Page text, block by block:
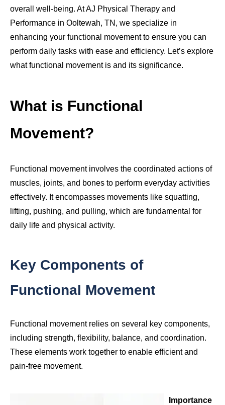
overall well-being. At AJ Physical Therapy and
Performance in Ooltewah, TN, we specialize in
enhancing your functional movement to ensure you can
perform daily tasks with ease and efficiency. Let’s explore
what functional movement is and its significance.
What is Functional
Movement?
Functional movement involves the coordinated actions of
muscles, joints, and bones to perform everyday activities
effectively. It encompasses movements like squatting,
lifting, pushing, and pulling, which are fundamental for
daily life and physical activity.
Key Components of
Functional Movement
Functional movement relies on several key components,
including strength, flexibility, balance, and coordination.
These elements work together to enable efficient and
pain-free movement.
Importance